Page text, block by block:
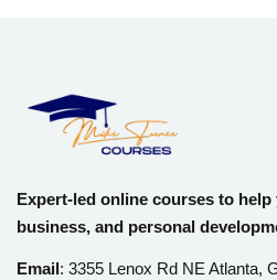
Expert-led online courses to
business, and personal
Email: 3355 Lenox Rd NE Atlanta,